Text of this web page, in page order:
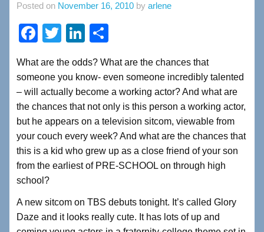
Posted on November 16, 2010 by arlene
F
c
e
b
o
o
k
T
tt
er
Li
k
e
dI
n
ar
e
What are the odds? What are the chances that
someone you know- even someone incredibly talented
– will actually become a working actor? And what are
the chances that not only is this person a working actor,
but he appears on a television sitcom, viewable from
your couch every week? And what are the chances that
this is a kid who grew up as a close friend of your son
from the earliest of PRE-SCHOOL on through high
school?
A new sitcom on TBS debuts tonight. It’s called Glory
Daze and it looks really cute. It has lots of up and